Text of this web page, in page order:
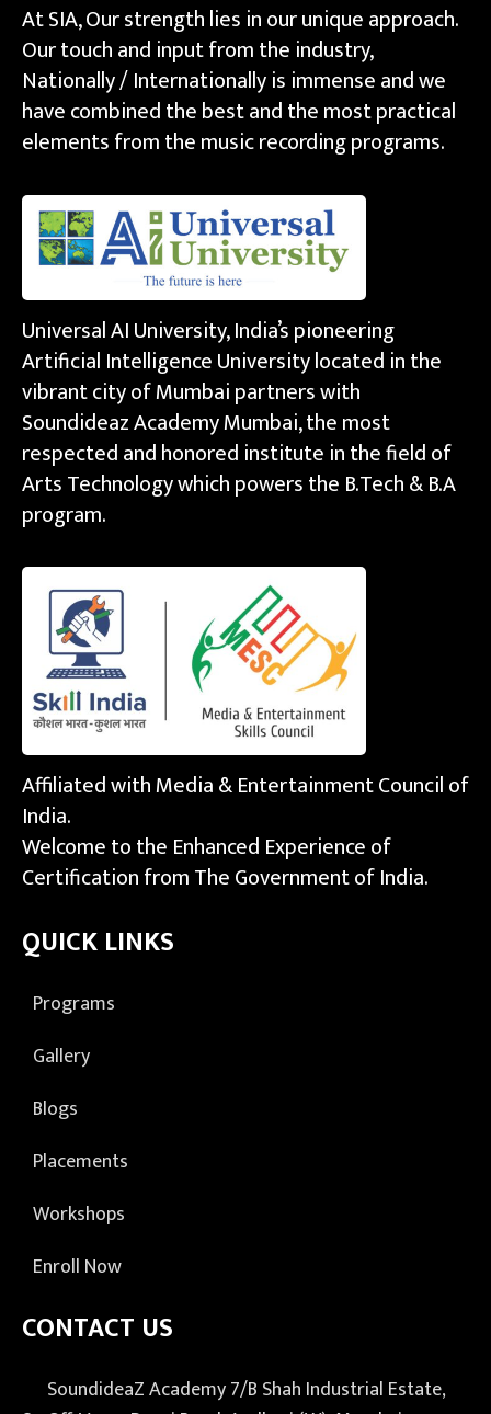
At SIA, Our strength lies in our unique approach.
Our touch and input from the industry,
Nationally / Internationally is immense and we
have combined the best and the most practical
elements from the music recording programs.
Universal AI University, India’s pioneering
Artificial Intelligence University located in the
vibrant city of Mumbai partners with
Soundideaz Academy Mumbai, the most
respected and honored institute in the field of
Arts Technology which powers the B.Tech & B.A
program.
Affiliated with Media & Entertainment Council of
India.
Welcome to the Enhanced Experience of
Certification from The Government of India.
QUICK LINKS
Programs
Gallery
Blogs
Placements
Workshops
Enroll Now
CONTACT US
SoundideaZ Academy 7/B Shah Industrial Estate,